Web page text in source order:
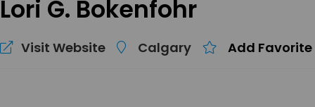
Lori G. Bokenfohr
Visit Website Calgary Add Favorite